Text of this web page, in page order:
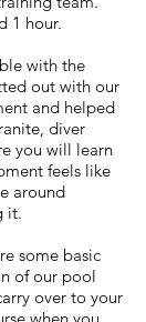
1 hour.
with the
out with our
and helped
diver
you will learn
feels like
around
it.
some basic
of our pool
over to your